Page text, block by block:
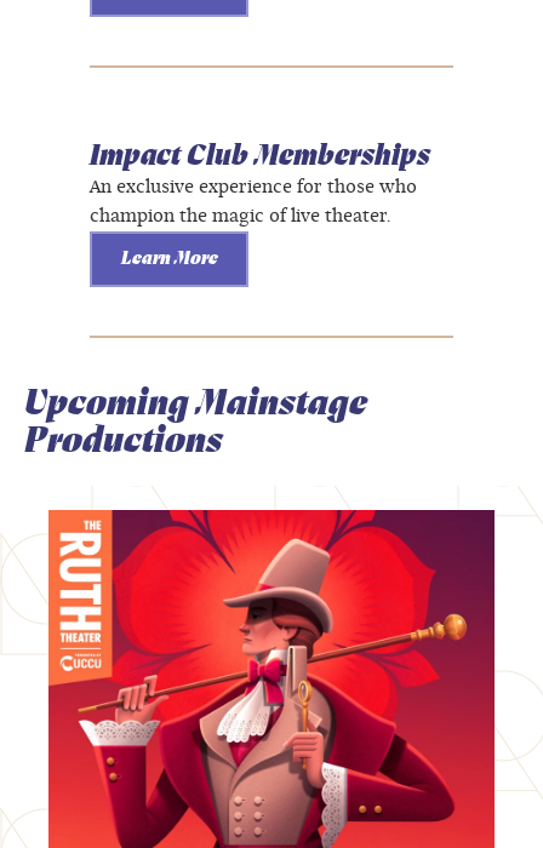
Impact Club Memberships
An exclusive experience for those who
champion the magic of live theater.
Learn More
Upcoming Mainstage
Productions